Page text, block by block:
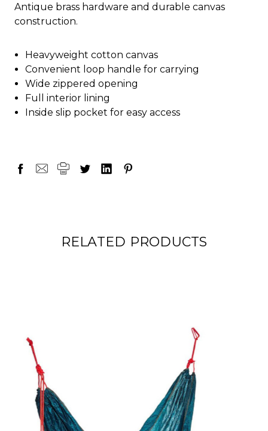
Antique brass hardware and durable canvas
construction.
Heavyweight cotton canvas
Convenient loop handle for carrying
Wide zippered opening
Full interior lining
Inside slip pocket for easy access
RELATED PRODUCTS